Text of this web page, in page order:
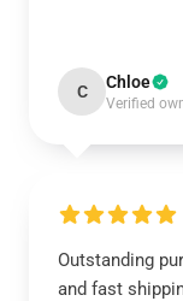
C Chloe
Verified
Outstanding
and fast